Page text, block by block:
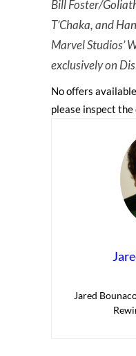
Bill Foster/
T’Chaka, and
Marvel Studios’
exclusively on
No offers
please inspect the
Jared